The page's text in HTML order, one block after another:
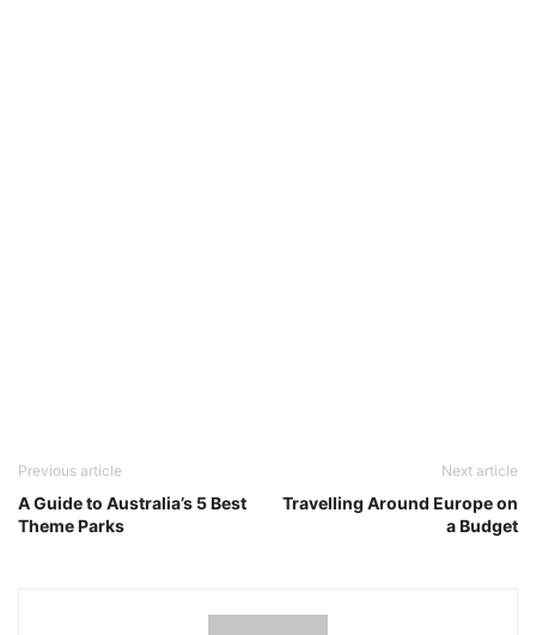
Previous article
A Guide to Australia’s 5 Best
Theme Parks
Next article
Travelling Around Europe on
a Budget